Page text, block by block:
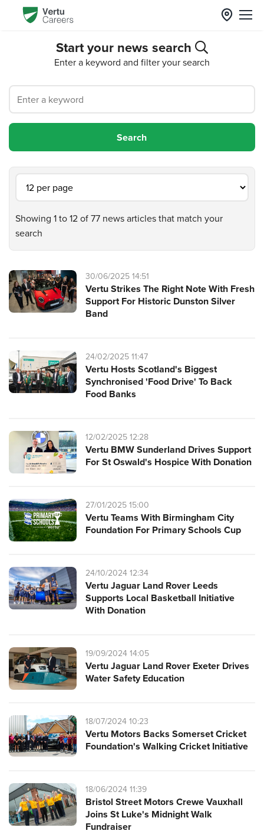
Start your news search
Enter a keyword and filter your search
Showing 1 to 12 of 77 news articles that match your
search
30/06/2025 14:51
Vertu Strikes The Right Note With Fresh
Support For Historic Dunston Silver
Band
24/02/2025 11:47
Vertu Hosts Scotland's Biggest
Synchronised 'Food Drive' To Back
Food Banks
12/02/2025 12:28
Vertu BMW Sunderland Drives Support
For St Oswald's Hospice With Donation
27/01/2025 15:00
Vertu Teams With Birmingham City
Foundation For Primary Schools Cup
24/10/2024 12:34
Vertu Jaguar Land Rover Leeds
Supports Local Basketball Initiative
With Donation
19/09/2024 14:05
Vertu Jaguar Land Rover Exeter Drives
Water Safety Education
18/07/2024 10:23
Vertu Motors Backs Somerset Cricket
Foundation's Walking Cricket Initiative
18/06/2024 11:39
Bristol Street Motors Crewe Vauxhall
Joins St Luke's Midnight Walk
Fundraiser